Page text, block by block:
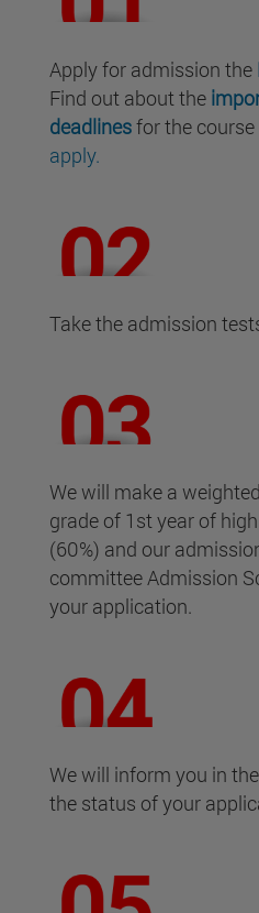
Apply for admission the
Find out about the
deadlinesfor the
apply.
Take the admission
We will make a
grade of 1st year of
(60%) and our
committee Admission
your application.
We will inform you in the
the status of your